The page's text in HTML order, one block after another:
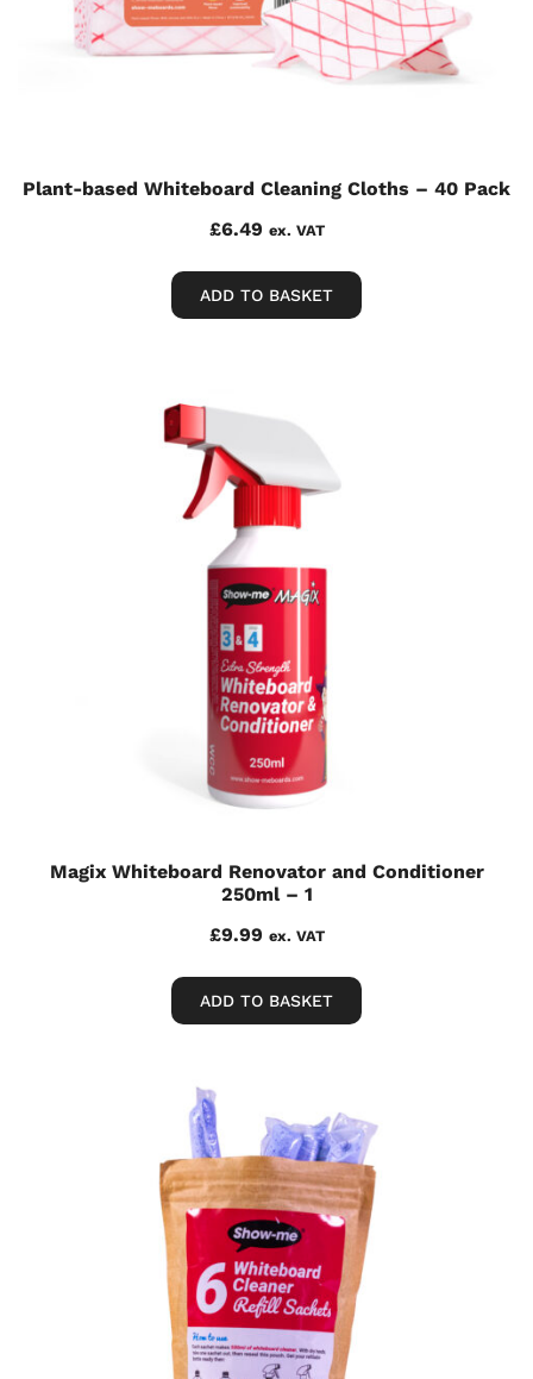
Plant-based Whiteboard Cleaning Cloths – 40 Pack
£6.49 ex. VAT
ADD TO BASKET
Magix Whiteboard Renovator and Conditioner
250ml – 1
£9.99 ex. VAT
ADD TO BASKET